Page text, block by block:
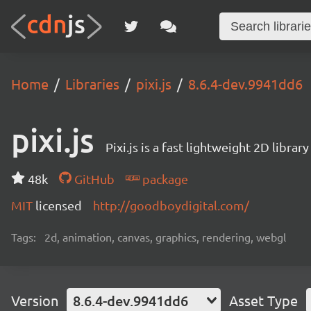
Home Libraries pixi.js 8.6.4-dev.9941dd6
pixi.js Pixi.js is a fast lightweight 2D
48k GitHub
package
MIT licensed http://goodboydigital.com/
Tags: 2d, animation, canvas, graphics, rendering, webgl
Version 8.6.4-dev.9941dd6 Asset Type